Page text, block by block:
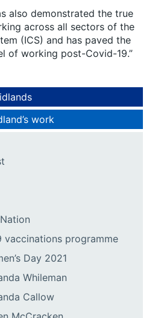
also demonstrated the true
across all sectors of the
(ICS) and has paved the
of working post-Covid-19.”
work
vaccinations programme
Day 2021
Whileman
Callow